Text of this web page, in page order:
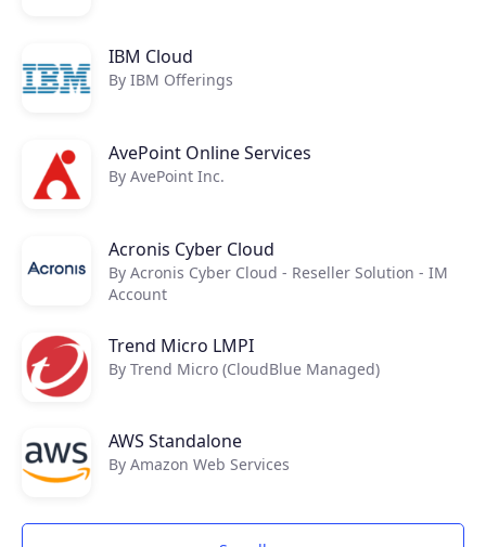
IBM Cloud
By IBM Offerings
AvePoint Online Services
By AvePoint Inc.
Acronis Cyber Cloud
By Acronis Cyber Cloud - Reseller Solution - IM
Account
Trend Micro LMPI
By Trend Micro (CloudBlue Managed)
AWS Standalone
By Amazon Web Services